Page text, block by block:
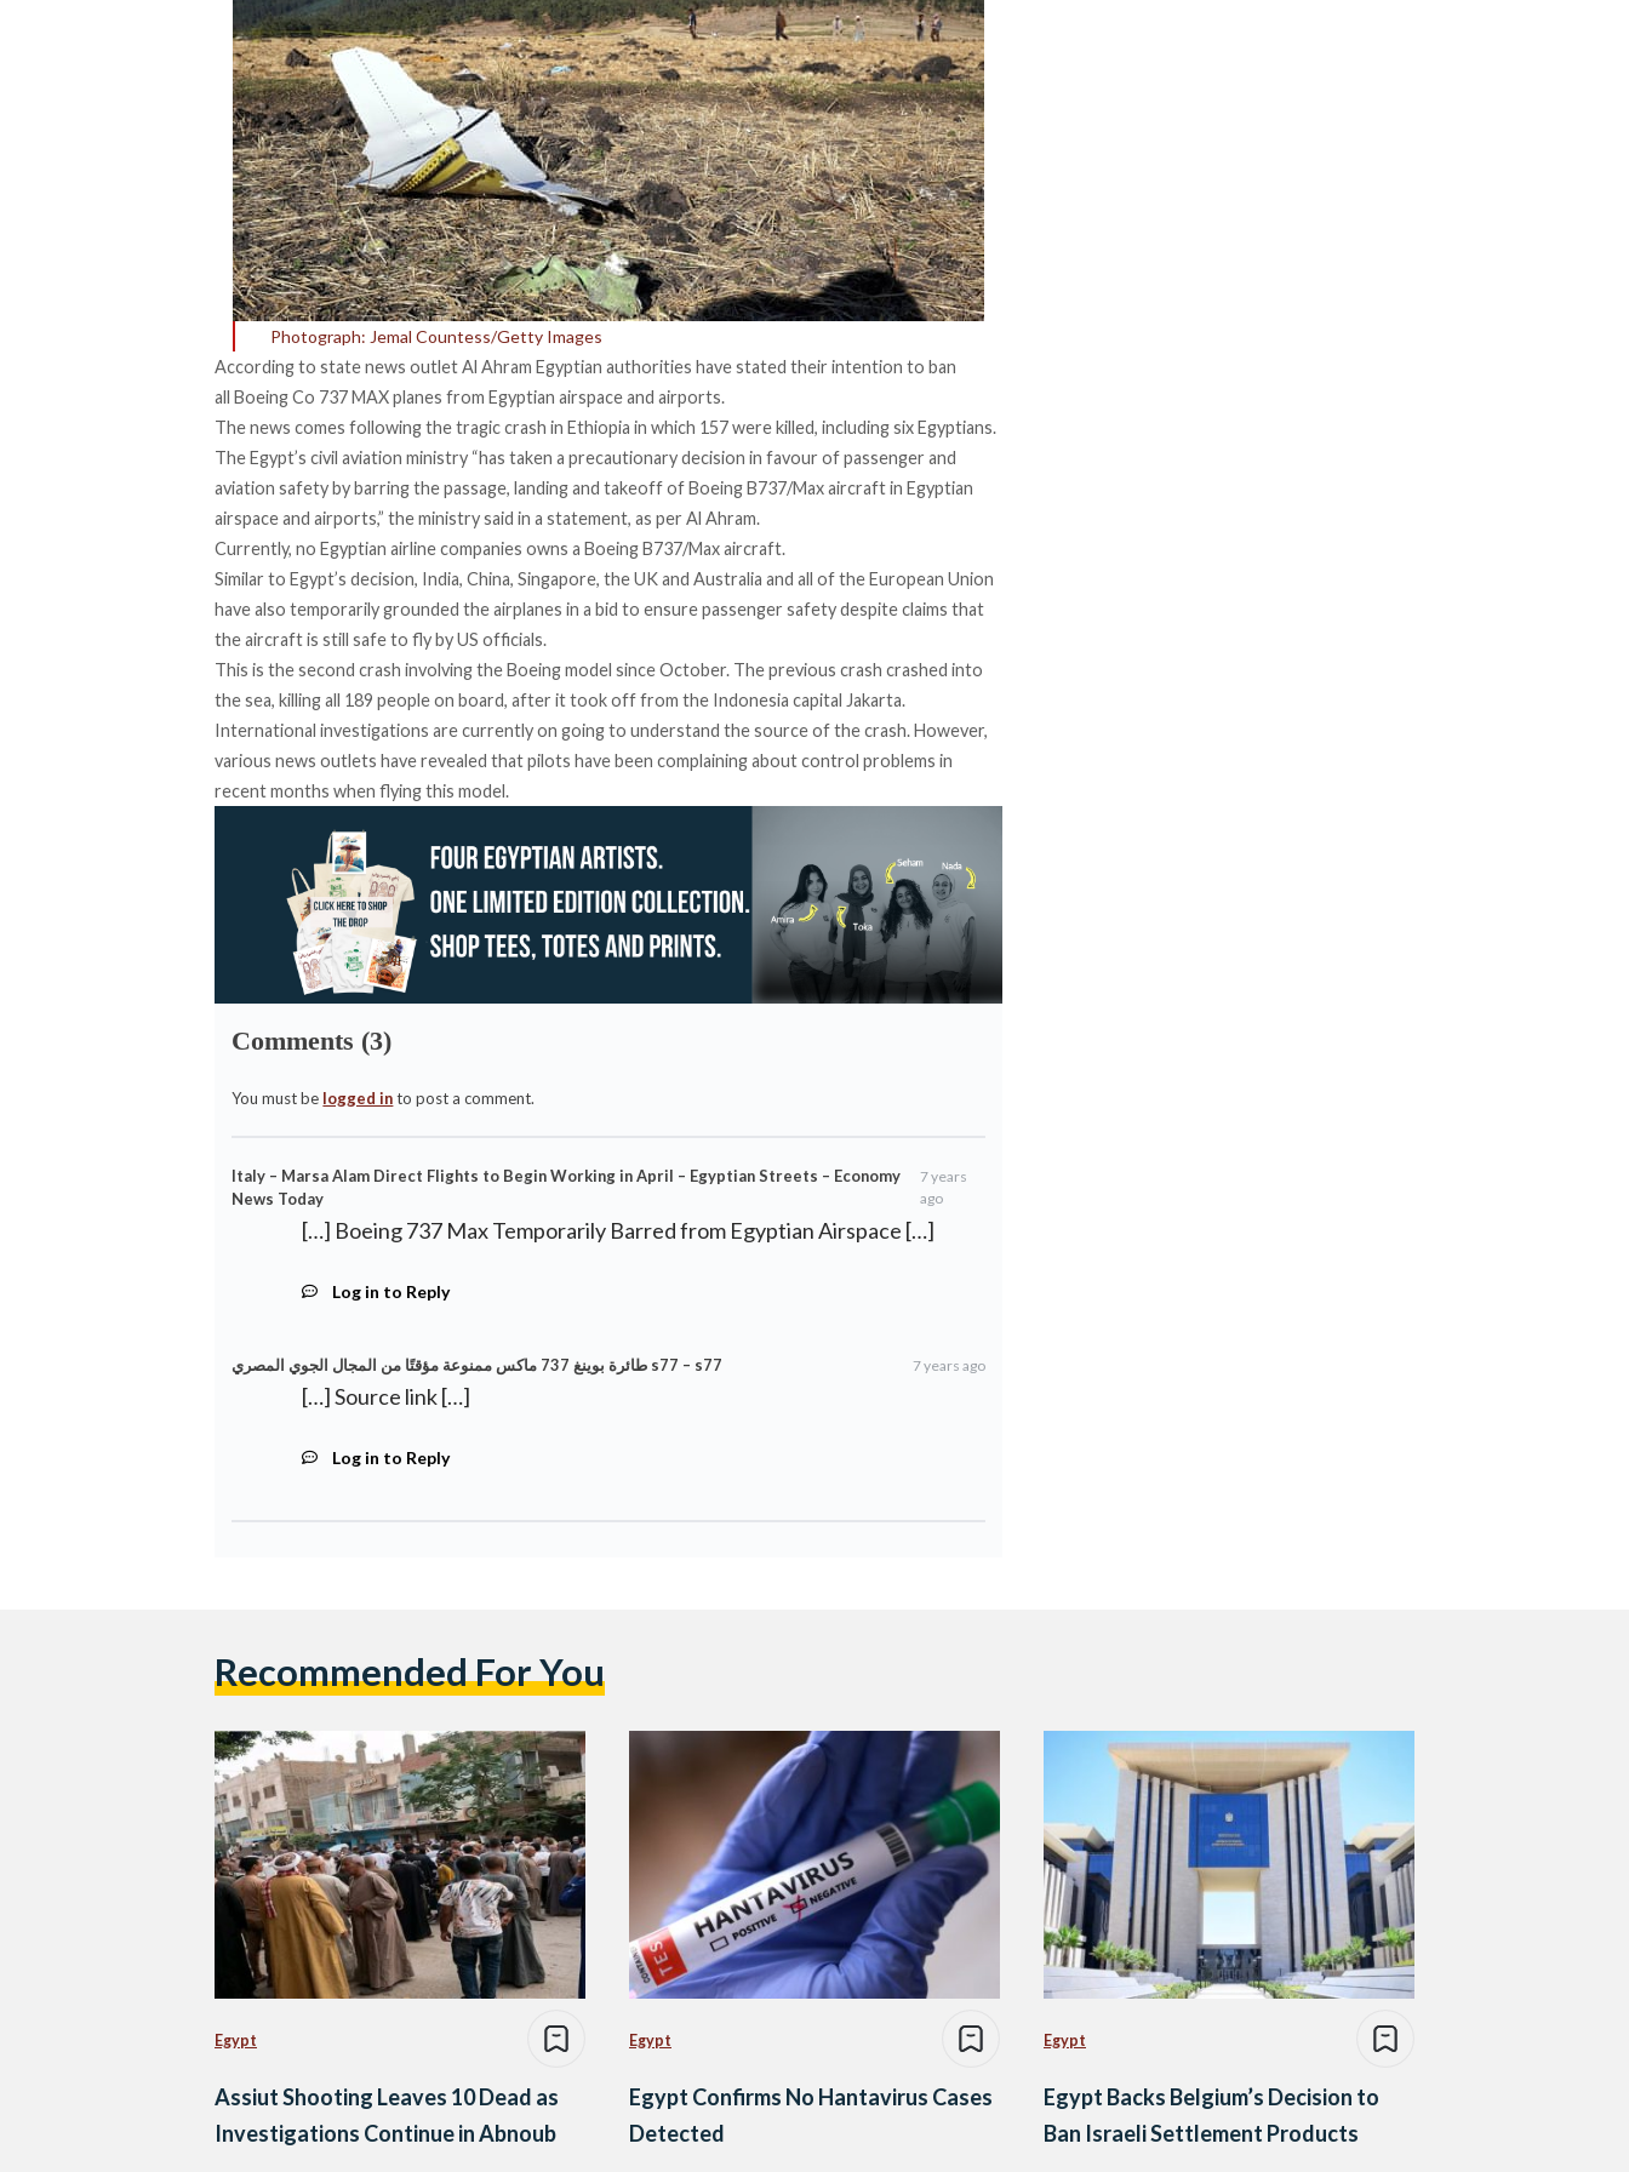
Photograph: Jemal Countess/Getty Images
According to state news outlet Al Ahram Egyptian authorities have stated their intention to ban
all Boeing Co 737 MAX planes from Egyptian airspace and airports.
The news comes following thetragic crash in Ethiopia in which 157 were killed, includingsix Egyptians.
The Egypt’s civil aviation ministry “has taken a precautionary decision in favour of passenger and
aviation safety by barring the passage, landing and takeoff of Boeing B737/Max aircraft in Egyptian
airspace and airports,” the ministry said in a statement, as per Al Ahram.
Currently, no Egyptian airline companies owns a Boeing B737/Max aircraft.
Similar to Egypt’s decision, India, China, Singapore, the UK and Australia and all of the European Union
have also temporarily grounded the airplanes in a bid to ensure passenger safety despite claims that
the aircraft is still safe to fly by US officials.
This is the second crash involving the Boeing model since October. The previous crash crashed into
the sea, killing all 189 people on board, after it took off from the Indonesia capital Jakarta.
International investigations are currently on going to understand the source of the crash. However,
various news outlets have revealed that pilots have been complaining about control problems in
recent months when flying this model.
Comments (3)
You must be logged into post a comment.
Italy – Marsa Alam Direct Flights to Begin Working in April – Egyptian Streets – Economy
News Today
7 years
ago
[…] Boeing 737 Max Temporarily Barred from Egyptian Airspace […]
Log in to Reply
طائرة بوينغ 737 ماكس ممنوعة مؤقتًا من المجال الجوي المصري s77 – s77 7 years ago
[…] Source link […]
Log in to Reply
Recommended For You
Egypt
Assiut Shooting Leaves 10 Dead as
Investigations Continue in Abnoub
Egypt
Egypt Confirms No Hantavirus Cases
Detected
Egypt
Egypt Backs Belgium’s Decision to
Ban Israeli Settlement Products